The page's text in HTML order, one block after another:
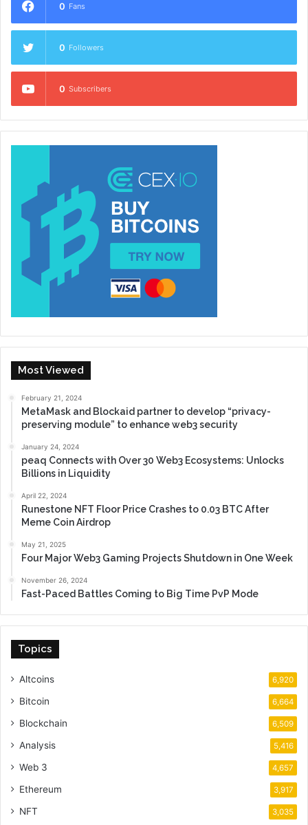
0 Fans
0 Followers
0 Subscribers
Most Viewed
February 21, 2024
MetaMask and Blockaid partner to develop “privacy-
preserving module” to enhance web3 security
January 24, 2024
peaq Connects with Over 30 Web3 Ecosystems: Unlocks
Billions in Liquidity
April 22, 2024
Runestone NFT Floor Price Crashes to 0.03 BTC After
Meme Coin Airdrop
May 21, 2025
Four Major Web3 Gaming Projects Shutdown in One Week
November 26, 2024
Fast-Paced Battles Coming to Big Time PvP Mode
Topics
Altcoins 6,920
Bitcoin 6,664
Blockchain 6,509
Analysis 5,416
Web 3 4,657
Ethereum 3,917
NFT 3,035